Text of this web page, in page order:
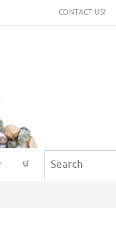
CONTACT US!
🛒